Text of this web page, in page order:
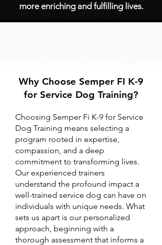
more enriching and fulfilling lives.
Why Choose Semper FI K-9
for Service Dog Training?
Choosing Semper Fi K-9 for Service
Dog Training means selecting a
program rooted in expertise,
compassion, and a deep
commitment to transforming lives.
Our experienced trainers
understand the profound impact a
well-trained service dog can have on
individuals with unique needs. What
sets us apart is our personalized
approach, beginning with a
thorough assessment that informs a